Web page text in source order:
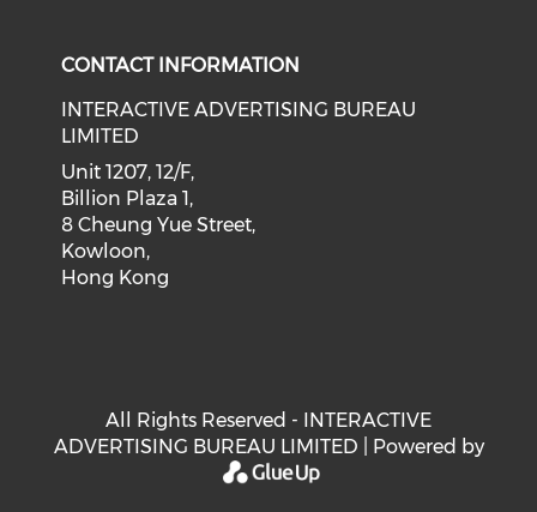
CONTACT INFORMATION
INTERACTIVE ADVERTISING BUREAU
LIMITED
Unit 1207, 12/F,
Billion Plaza 1,
8 Cheung Yue Street,
Kowloon,
Hong Kong
All Rights Reserved - INTERACTIVE
ADVERTISING BUREAU LIMITED | Powered by